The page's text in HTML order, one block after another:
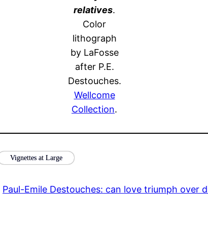
relatives.
Color
lithograph
by LaFosse
after P.E.
Destouches.
Wellcome
Collection.
Vignettes at Large
Paul-Emile Destouches: can love triumph over